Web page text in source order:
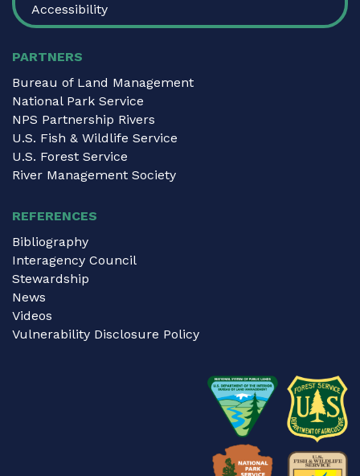
Accessibility
PARTNERS
Bureau of Land Management
National Park Service
NPS Partnership Rivers
U.S. Fish & Wildlife Service
U.S. Forest Service
River Management Society
REFERENCES
Bibliography
Interagency Council
Stewardship
News
Videos
Vulnerability Disclosure Policy